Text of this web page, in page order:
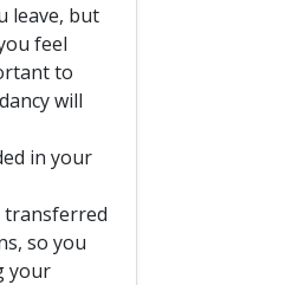
leave, but
feel
to
will
in your
transferred
so you
your